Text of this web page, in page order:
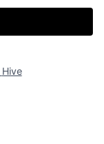
Hive